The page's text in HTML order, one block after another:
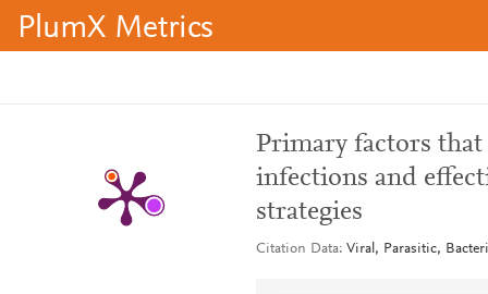
PlumX Metrics
Primary factors
infections and
strategies
Citation Data Viral, Parasitic,